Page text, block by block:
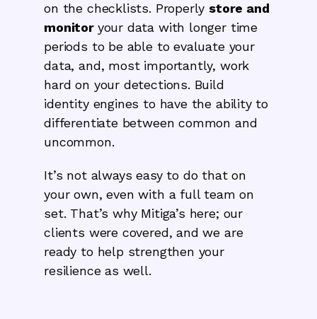
on the checklists. Properly store and
monitor your data with longer time
periods to be able to evaluate your
data, and, most importantly, work
hard on your detections. Build
identity engines to have the ability to
differentiate between common and
uncommon.
It’s not always easy to do that on
your own, even with a full team on
set. That’s why Mitiga’s here; our
clients were covered, and we are
ready to help strengthen your
resilience as well.